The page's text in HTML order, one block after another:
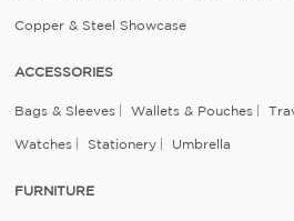
Copper & Steel Showcase
ACCESSORIES
Bags & Sleeves Wallets & Pouches
Watches Stationery Umbrella
FURNITURE